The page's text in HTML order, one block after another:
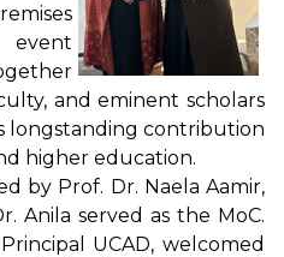
and eminent scholars
longstanding contribution
higher education.
by Prof. Dr. Naela Aamir,
Anila served as the MoC.
UCAD, welcomed